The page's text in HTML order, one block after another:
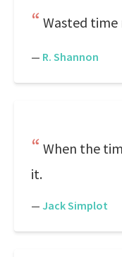
Wasted time
— R. Shannon
When the
it.
— Jack Simplot